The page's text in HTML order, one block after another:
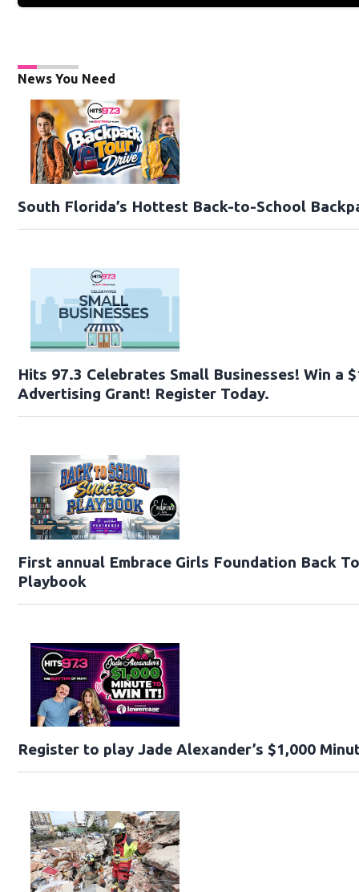
News You Need
South Florida’s Hottest Back-to-School
Hits 97.3 Celebrates Small Businesses! Win a
Advertising Grant! Register Today.
First annual Embrace Girls Foundation Back
Playbook
Register to play Jade Alexander’s $1,000